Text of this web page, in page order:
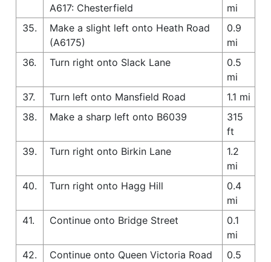
A617: Chesterfield
mi
35.
Make a slight left onto Heath Road
(A6175)
0.9
mi
36.
Turn right onto Slack Lane
0.5
mi
37.
Turn left onto Mansfield Road
1.1 mi
38.
Make a sharp left onto B6039
315
ft
39.
Turn right onto Birkin Lane
1.2
mi
40.
Turn right onto Hagg Hill
0.4
mi
41.
Continue onto Bridge Street
0.1
mi
42.
Continue onto Queen Victoria Road
0.5